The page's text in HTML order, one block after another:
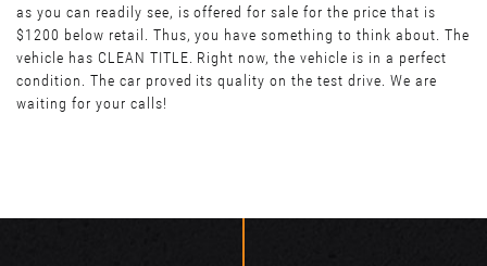
as you can readily see, is offered for sale for the price that is
$1200 below retail. Thus, you have something to think about. The
vehicle has CLEAN TITLE. Right now, the vehicle is in a perfect
condition. The car proved its quality on the test drive. We are
waiting for your calls!